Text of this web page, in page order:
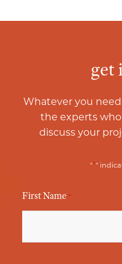
get
Whatever you
the experts
discuss your
"*"
First Name *